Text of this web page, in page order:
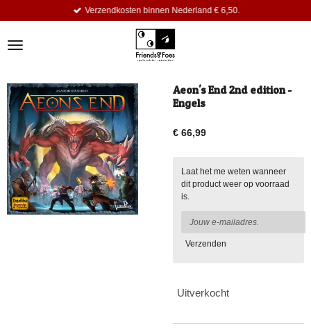
de
Verzendkosten binnen Nederland € 6,50.
Aeon's End 2nd edition -
Engels
€ 66,99
Laat het me weten wanneer
dit product weer op voorraad
is.
Verzenden
Uitverkocht